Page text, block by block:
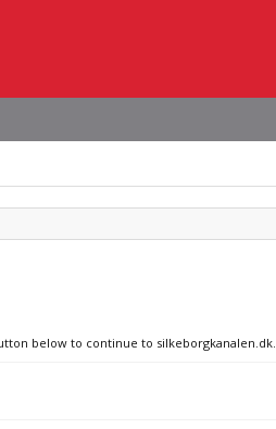
below to continue to silkeborgkanalen.dk.